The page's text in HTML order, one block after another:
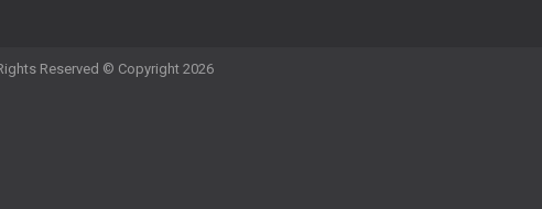
Reserved © Copyright 2026